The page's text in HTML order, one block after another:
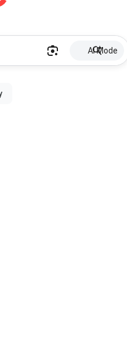
AI Mode